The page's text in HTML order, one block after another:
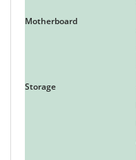
Motherboard
Storage